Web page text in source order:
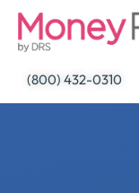
Skip
(800) 432-0310